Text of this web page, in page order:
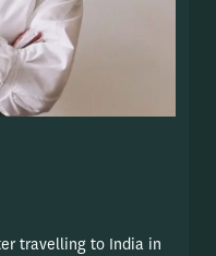
travelling to India in